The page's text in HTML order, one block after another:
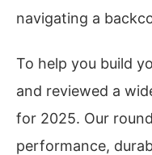
navigating a
To help you build
and reviewed a
for 2025. Our
performance,